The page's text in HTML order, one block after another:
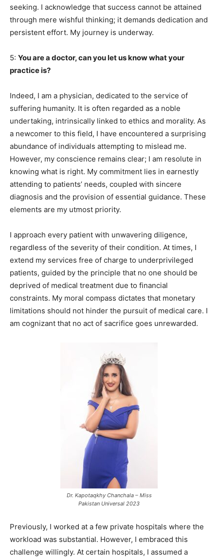
seeking. I acknowledge that success cannot be attained
through mere wishful thinking; it demands dedication and
persistent effort. My journey is underway.
5: You are a doctor, can you let us know what your
practice is?
Indeed, I am a physician, dedicated to the service of
suffering humanity. It is often regarded as a noble
undertaking, intrinsically linked to ethics and morality. As
a newcomer to this field, I have encountered a surprising
abundance of individuals attempting to mislead me.
However, my conscience remains clear; I am resolute in
knowing what is right. My commitment lies in earnestly
attending to patients’ needs, coupled with sincere
diagnosis and the provision of essential guidance. These
elements are my utmost priority.
I approach every patient with unwavering diligence,
regardless of the severity of their condition. At times, I
extend my services free of charge to underprivileged
patients, guided by the principle that no one should be
deprived of medical treatment due to financial
constraints. My moral compass dictates that monetary
limitations should not hinder the pursuit of medical care. I
am cognizant that no act of sacrifice goes unrewarded.
Dr. Kapotaqkhy Chanchala – Miss
Pakistan Universal 2023
Previously, I worked at a few private hospitals where the
workload was substantial. However, I embraced this
challenge willingly. At certain hospitals, I assumed a